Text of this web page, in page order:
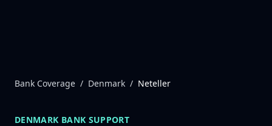
Bank Coverage / Denmark / Neteller
DENMARK BANK SUPPORT